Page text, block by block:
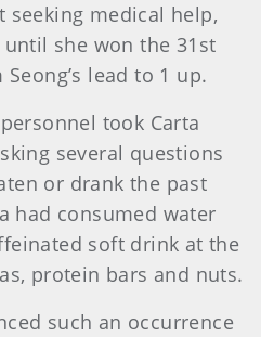
seeking medical help,
she won the 31st
lead to 1 up.
took Carta
several questions
or drank the past
had consumed water
soft drink at the
protein bars and nuts.
such an occurrence